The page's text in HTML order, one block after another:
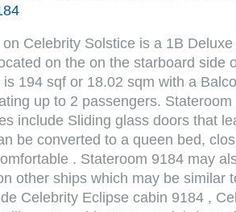
Celebrity Solstice is a 1B
on the on the starboard side
194 sqf or 18.02 sqm with a
up to 2 passengers.
include Sliding glass doors that
be converted to a queen bed,
. Stateroom 9184 may
other ships which may be similar
Celebrity Eclipse cabin 9184 ,